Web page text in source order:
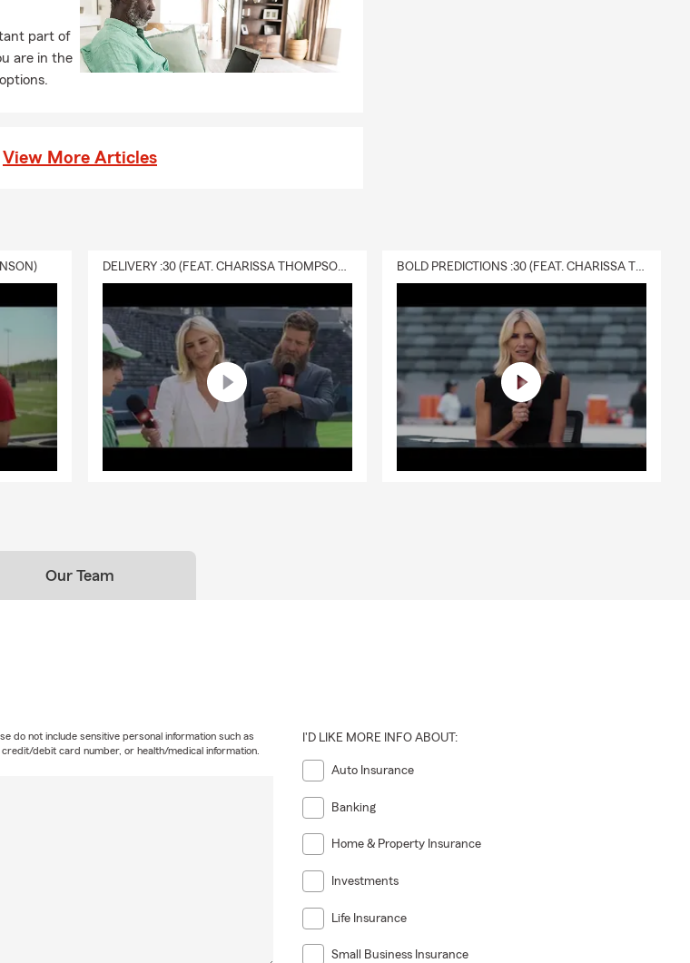
part of
are in the
View More Articles
DELIVERY :30 (FEAT. CHARISSA THOMPSON & RYAN FITZPATRICK) BOLD PREDICTIONS :30 (FEAT. CHARISSA THOMPSON)
Our Team
do not include sensitive personal information such as
debit card number, or health/medical information.
I'D LIKE MORE INFO ABOUT:
Auto Insurance
Banking
Home & Property Insurance
Investments
Life Insurance
Small Business Insurance